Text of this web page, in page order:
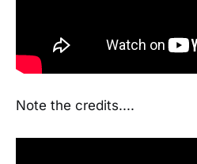
Note the credits....